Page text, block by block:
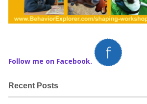
Follow me on Facebook.
Recent Posts